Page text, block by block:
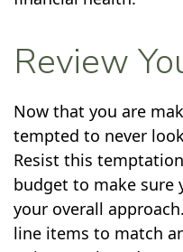
Review
Now that you are
tempted to never
Resist this
budget to make sure
your overall
line items to match